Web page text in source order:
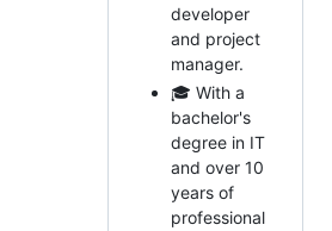
developer
and project
manager.
🎓 With a
bachelor's
degree in IT
and over 10
years of
professional